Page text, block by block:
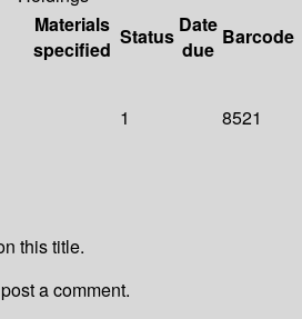
Materials
specified
Status Date
due
Barcode
1 8521
this title.
a comment.